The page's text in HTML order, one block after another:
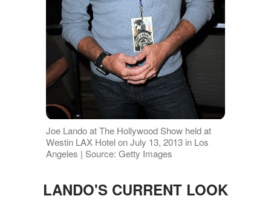
Joe Lando at The Hollywood Show held at
Westin LAX Hotel on July 13, 2013 in Los
Angeles | Source: Getty Images
LANDO'S CURRENT LOOK